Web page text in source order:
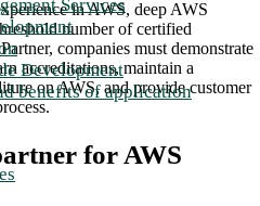
Services
Development
benefits of application
in AWS, deep AWS
number of certified
companies must demonstrate
accreditations, maintain a
on AWS, and provide customer
for AWS